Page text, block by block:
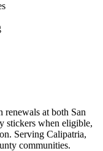
renewals at both San
stickers when eligible,
Serving Calipatria,
communities.